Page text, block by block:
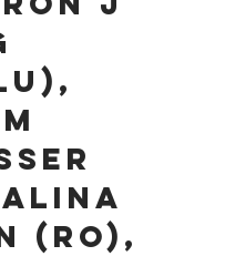
Alina
(RO),